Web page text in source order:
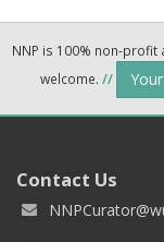
NNP is 100% non-
welcome. //
Contact Us